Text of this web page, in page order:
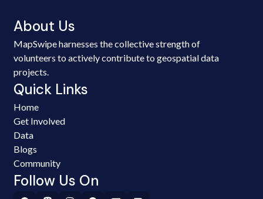
About Us
MapSwipe harnesses the collective strength of
volunteers to actively contribute to geospatial data
projects.
Quick Links
Home
Get Involved
Data
Blogs
Community
Follow Us On